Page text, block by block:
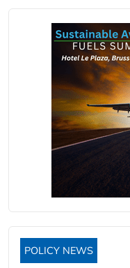
POLICY NEWS